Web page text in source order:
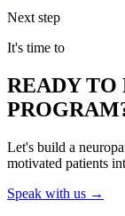
Next step
It's time to
READY TO
Let's build a
motivated patients
Speak with us →